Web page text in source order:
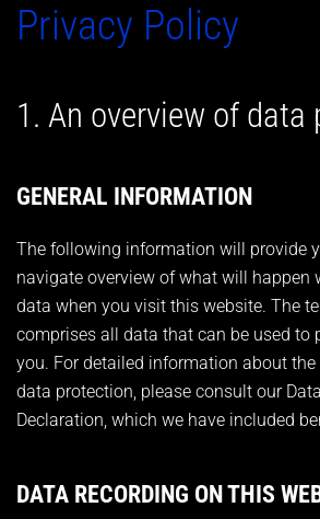
Privacy Policy
1. An overview of data
GENERAL INFORMATION
The following information will provide
navigate overview of what will happen
data when you visit this website. The
comprises all data that can be used to
you. For detailed information about
data protection, please consult our
Declaration, which we have included
DATA RECORDING ON THIS